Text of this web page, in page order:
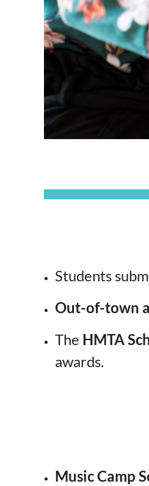
Students
Out-of-town
The HMTA
awards.
Music Camp